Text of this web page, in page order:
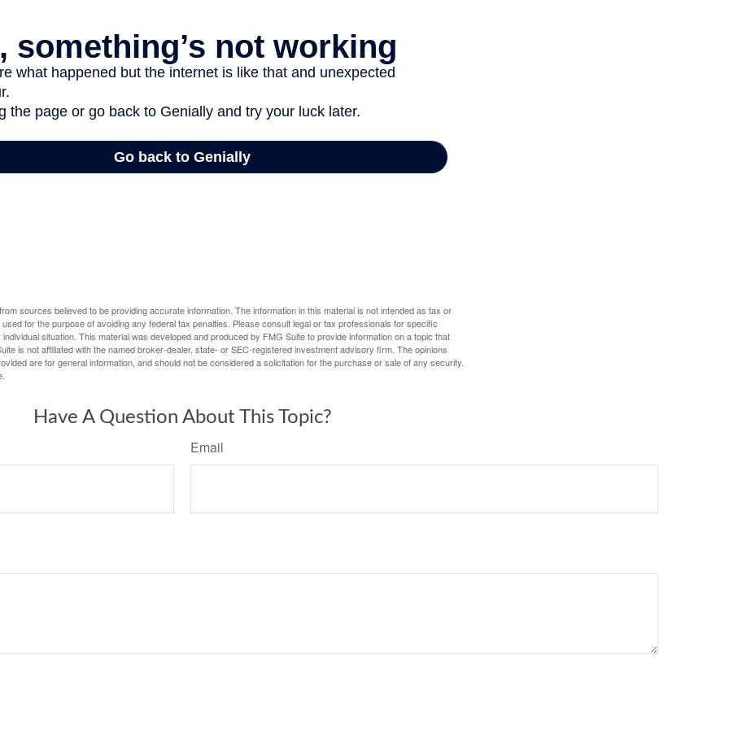
sources believed to be providing accurate information. The information in this material is not intended as tax or
for the purpose of avoiding any federal tax penalties. Please consult legal or tax professionals for specific
situation. This material was developed and produced by FMG Suite to provide information on a topic that
is not affiliated with the named broker-dealer, state- or SEC-registered investment advisory firm. The opinions
are for general information, and should not be considered a solicitation for the purchase or sale of any security.
Have A Question About This Topic?
Email